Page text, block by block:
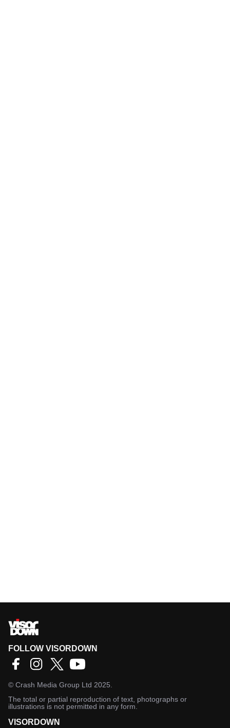
FOLLOW VISORDOWN
© Crash Media Group Ltd 2025.
The total or partial reproduction of text, photographs or
illustrations is not permitted in any form.
VISORDOWN